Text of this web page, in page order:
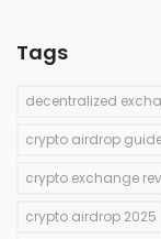
Tags
decentralized
crypto airdrop
crypto exchange
crypto airdrop 2025